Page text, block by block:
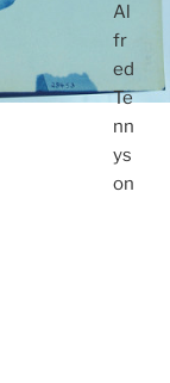
Al
fr
ed
Te
nn
ys
on